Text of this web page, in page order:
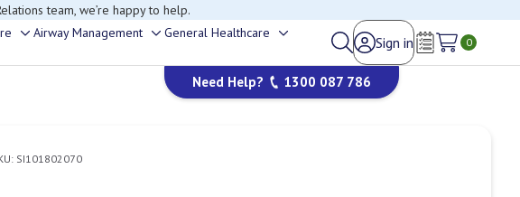
team, we’re happy to help.
Toggle
sub-
Airway Management
Toggle
sub-
menu
General Healthcare
sub-
menu
Sign in
Wish Lists
0
Need Help? 1300 087 786
SI101802070